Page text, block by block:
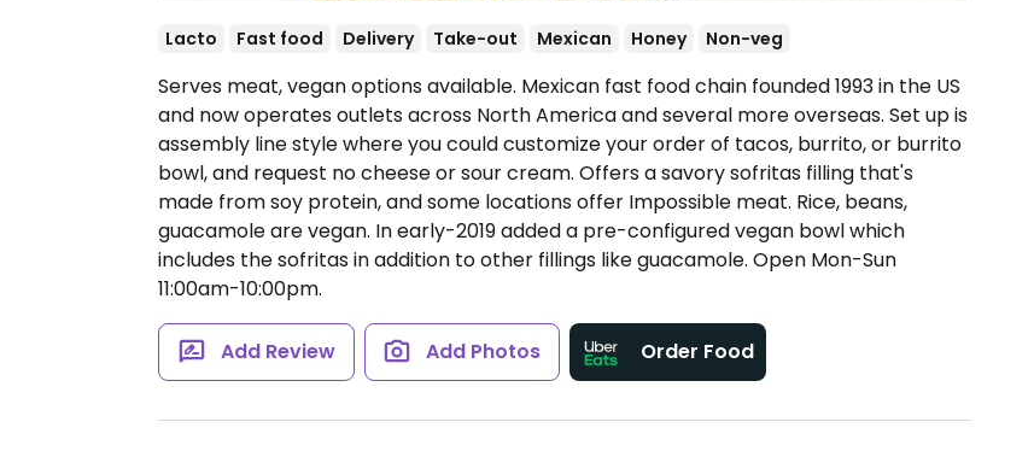
Lacto Fast food Delivery Take-out Mexican Honey Non-veg
Serves meat, vegan options available. Mexican fast food chain founded 1993 in the US
and now operates outlets across North America and several more overseas. Set up is
assembly line style where you could customize your order of tacos, burrito, or burrito
bowl, and request no cheese or sour cream. Offers a savory sofritas filling that's
made from soy protein, and some locations offer Impossible meat. Rice, beans,
guacamole are vegan. In early-2019 added a pre-configured vegan bowl which
includes the sofritas in addition to other fillings like guacamole. Open Mon-Sun
11:00am-10:00pm.
Add Review Add Photos Order Food